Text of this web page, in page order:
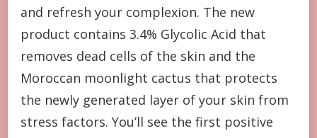
and refresh your complexion. The new
product contains 3.4% Glycolic Acid that
removes dead cells of the skin and the
Moroccan moonlight cactus that protects
the newly generated layer of your skin from
stress factors. You’ll see the first positive